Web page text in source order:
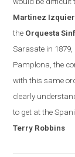
Martinez
the Orquesta
Sarasate in
Pamplona , the
with this same
clearly
to get at the
Terry Robbins